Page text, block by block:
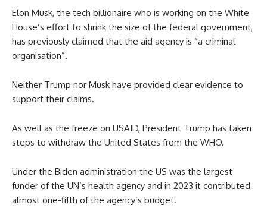
Elon Musk, the tech billionaire who is working on the White
House’s effort to shrink the size of the federal government,
has previously claimed that the aid agency is “a criminal
organisation”.
Neither Trump nor Musk have provided clear evidence to
support their claims.
As well as the freeze on USAID, President Trump has taken
steps to withdraw the United States from the WHO.
Under the Biden administration the US was the largest
funder of the UN’s health agency and in 2023 it contributed
almost one-fifth of the agency’s budget.